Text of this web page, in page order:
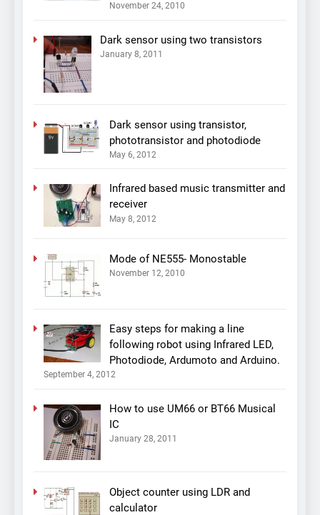
November 24, 2010
Dark sensor using two transistors
January 8, 2011
Dark sensor using transistor,
phototransistor and photodiode
May 6, 2012
Infrared based music transmitter and
receiver
May 8, 2012
Mode of NE555- Monostable
November 12, 2010
Easy steps for making a line
following robot using Infrared LED,
Photodiode, Ardumoto and Arduino.
September 4, 2012
How to use UM66 or BT66 Musical
IC
January 28, 2011
Object counter using LDR and
calculator